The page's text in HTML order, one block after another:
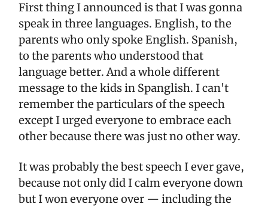
First thing I announced is that I was gonna
speak in three languages. English, to the
parents who only spoke English. Spanish,
to the parents who understood that
language better. And a whole different
message to the kids in Spanglish. I can't
remember the particulars of the speech
except I urged everyone to embrace each
other because there was just no other way.
It was probably the best speech I ever gave,
because not only did I calm everyone down
but I won everyone over — including the